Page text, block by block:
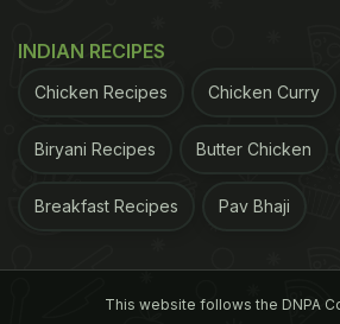
Here're 7 Essential
Weight Loss:
Protein:
If you are fitness enthusiast,
INDIAN RECIPES
Chicken Recipes Chicken Curry
Biryani Recipes Butter Chicken
Breakfast Recipes Pav Bhaji
This website follows the DNPA